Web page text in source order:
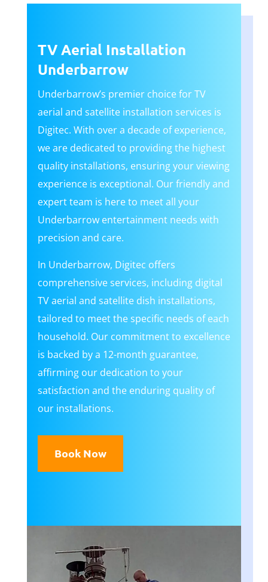
TV Aerial Installation
Underbarrow
Underbarrow’s premier choice for TV
aerial and satellite installation services is
Digitec. With over a decade of experience,
we are dedicated to providing the highest
quality installations, ensuring your viewing
experience is exceptional. Our friendly and
expert team is here to meet all your
Underbarrow entertainment needs with
precision and care.
In Underbarrow, Digitec offers
comprehensive services, including digital
TV aerial and satellite dish installations,
tailored to meet the specific needs of each
household. Our commitment to excellence
is backed by a 12-month guarantee,
affirming our dedication to your
satisfaction and the enduring quality of
our installations.
Book Now